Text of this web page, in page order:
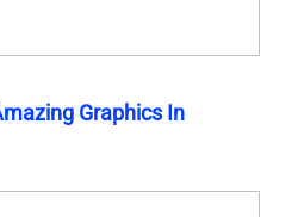
Graphics In